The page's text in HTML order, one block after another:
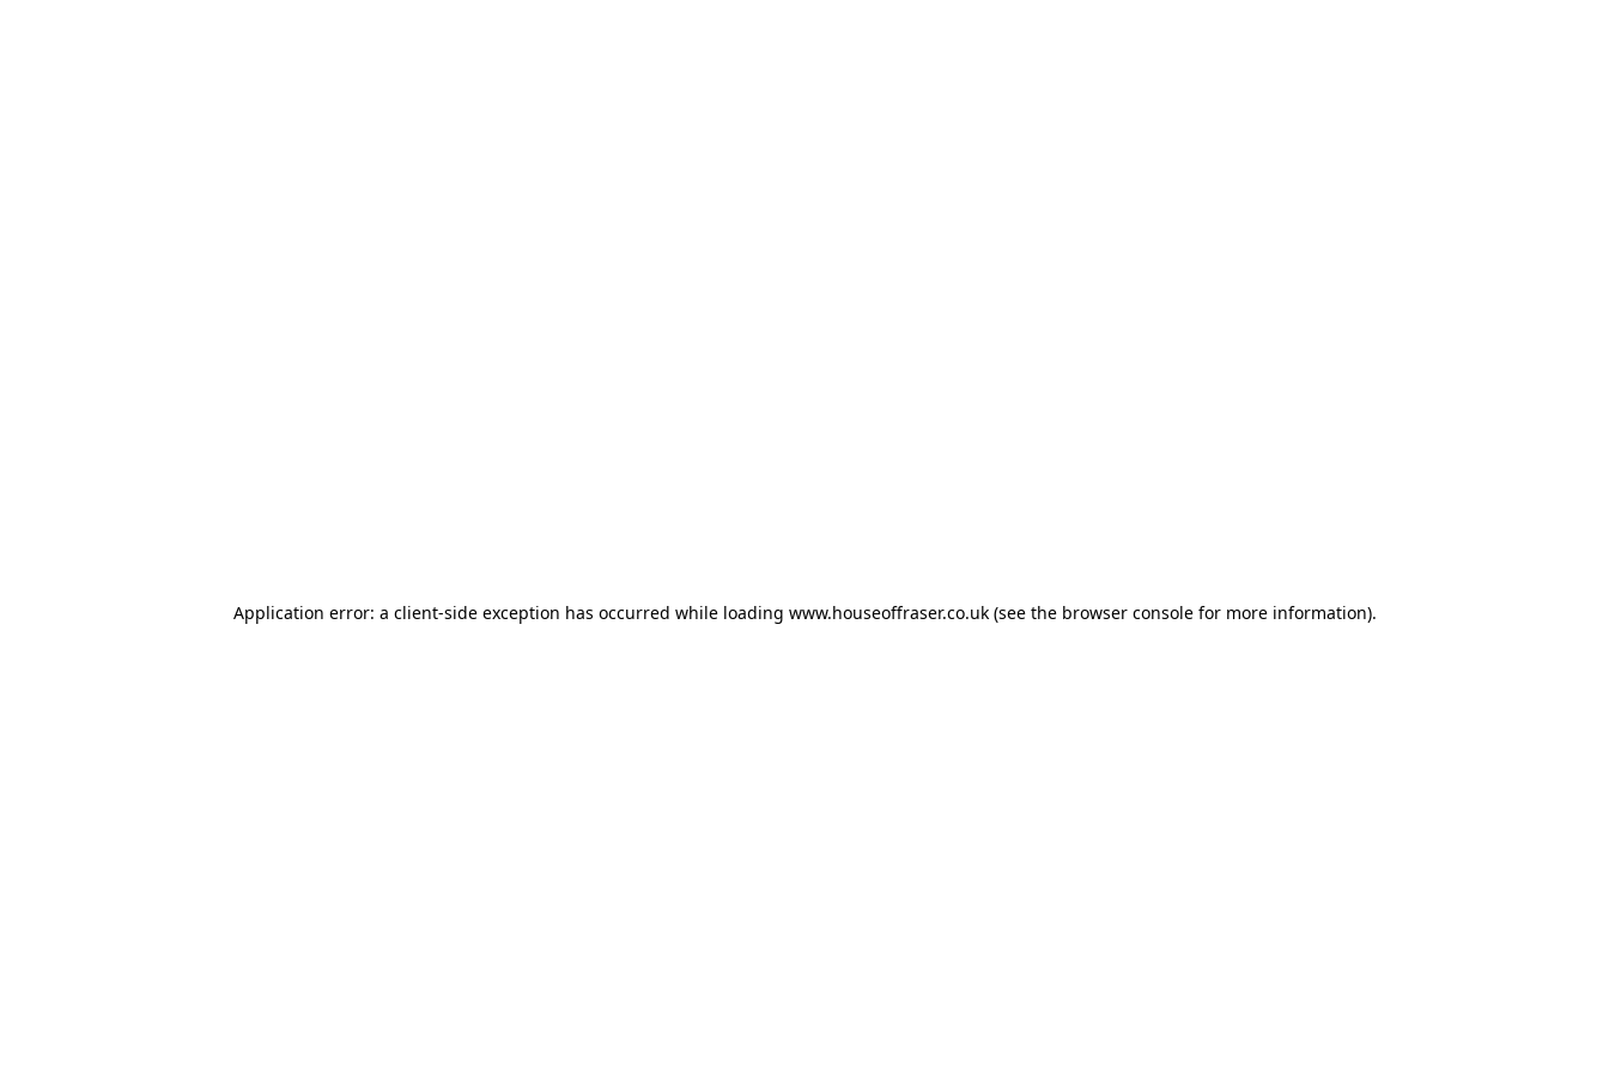
Application error: a client-side exception has occurred while loading www.houseoffraser.co.uk(see the browser consolefor more information).